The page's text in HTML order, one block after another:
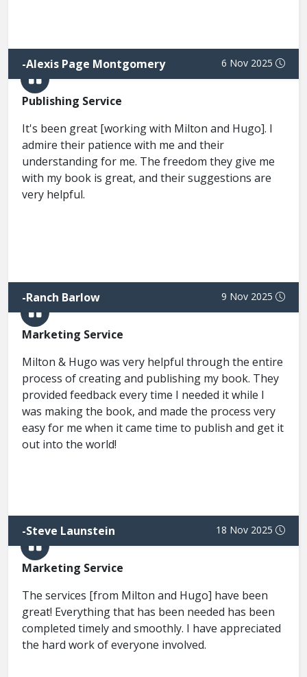
Marketing Service
The services [from Milton and Hugo] have been
great! Everything that has been needed has been
completed timely and smoothly. I have appreciated
the hard work of everyone involved.
Marketing Service
Milton & Hugo was very helpful through the entire
process of creating and publishing my book. They
provided feedback every time I needed it while I
was making the book, and made the process very
easy for me when it came time to publish and get it
out into the world!
-Steve Launstein 18 Nov 2025
Publishing Service
It's been great [working with Milton and Hugo]. I
admire their patience with me and their
understanding for me. The freedom they give me
with my book is great, and their suggestions are
very helpful.
-Ranch Barlow 9 Nov 2025
-Alexis Page Montgomery 6 Nov 2025